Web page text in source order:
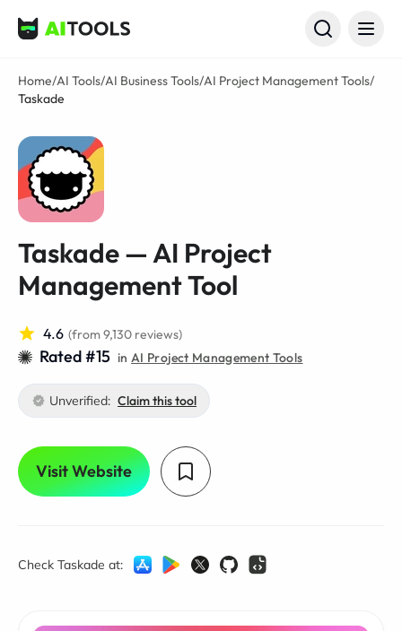
AI Tools
Home/AI Tools/AI Business Tools/AI Project Management Tools/
Taskade
Taskade — AI Project
Management Tool
4.6 (from 9,130 reviews)
Rated #15 inAI Project Management Tools
Unverified: Claim this tool
Visit Website
Check Taskade at: